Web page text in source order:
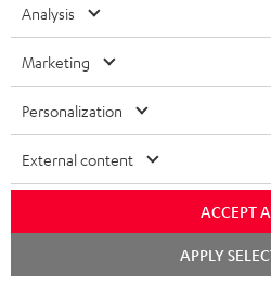
FANSHOP
NEW RELEASES
ITALY
USA
OTHER COUNTRIES
All information on this website is subject to
technical changes, errors and omissions.
Imprint Conditions
Analysis
Marketing
Personalization
External content
ACCEPT
APPLY